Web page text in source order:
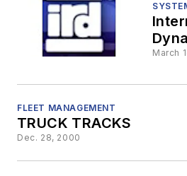
March
FLEET MANAGEMENT
TRUCK TRACKS
Dec. 28, 2000